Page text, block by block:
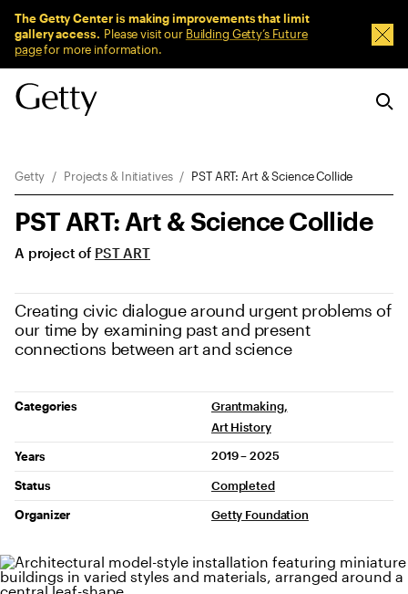
The Getty Center is making improvements that limit
gallery access. Please visit our Building Getty’s Future
pagefor more information.
Breadcrumb Navigation
Getty Projects & Initiatives PST ART: Art & Science Collide
PST ART: Art & Science Collide
A project of PST ART
Creating civic dialogue around urgent problems of
our time by examining past and present
connections between art and science
Project Details
Categories
Grantmaking
Art History
Years
2019 – 2025
Status
Completed
Organizer
Getty Foundation